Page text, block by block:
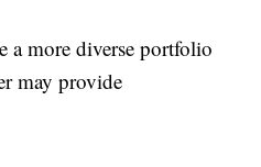
a more diverse portfolio
may provide